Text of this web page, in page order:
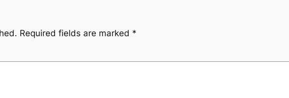
Required fields are marked *